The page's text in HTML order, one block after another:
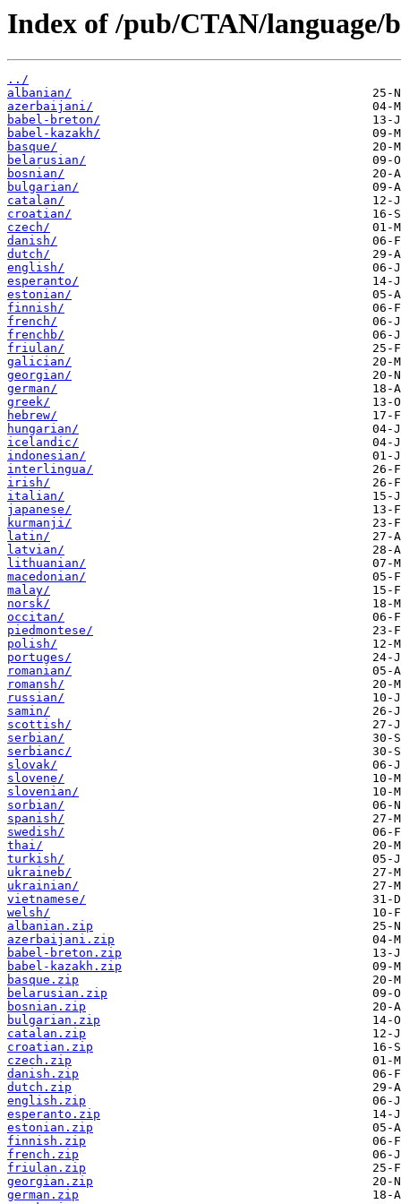
Index of /pub/CTAN/language/
../
albanian/
azerbaijani/
babel-breton/
babel-kazakh/
basque/
belarusian/
bosnian/
bulgarian/
catalan/
croatian/
czech/
danish/
dutch/
english/
esperanto/
estonian/
finnish/
french/
frenchb/
friulan/
galician/
georgian/
german/
greek/
hebrew/
hungarian/
icelandic/
indonesian/
interlingua/
irish/
italian/
japanese/
kurmanji/
latin/
latvian/
lithuanian/
macedonian/
malay/
norsk/
occitan/
piedmontese/
polish/
portuges/
romanian/
romansh/
russian/
samin/
scottish/
serbian/
serbianc/
slovak/
slovene/
slovenian/
sorbian/
spanish/
swedish/
thai/
turkish/
ukraineb/
ukrainian/
vietnamese/
welsh/
albanian.zip
azerbaijani.zip
babel-breton.zip
babel-kazakh.zip
basque.zip
belarusian.zip
bosnian.zip
bulgarian.zip
catalan.zip
croatian.zip
czech.zip
danish.zip
dutch.zip
english.zip
esperanto.zip
estonian.zip
finnish.zip
french.zip
friulan.zip
georgian.zip
german.zip